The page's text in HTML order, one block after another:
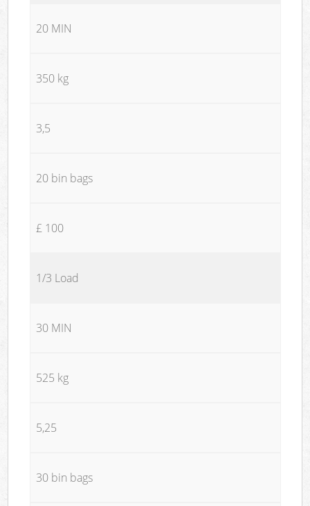
20 MIN
350 kg
3,5
20 bin bags
£ 100
1/3 Load
30 MIN
525 kg
5,25
30 bin bags